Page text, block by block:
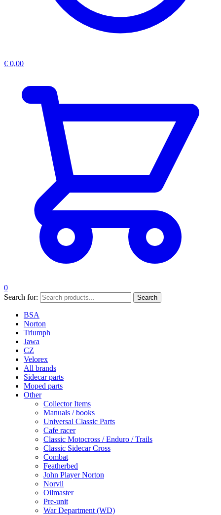
€ 0,00
0
Search for:
Search
BSA
Norton
Triumph
Jawa
CZ
Velorex
All brands
Sidecar parts
Moped parts
Other
Collector Items
Manuals / books
Universal Classic Parts
Cafe racer
Classic Motocross / Enduro / Trails
Classic Sidecar Cross
Combat
Featherbed
John Player Norton
Norvil
Oilmaster
Pre-unit
War Department (WD)